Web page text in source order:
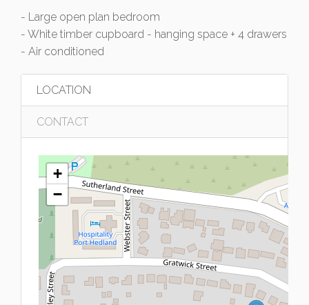
- Large open plan bedroom
- White timber cupboard - hanging space + 4 drawers
- Air conditioned
LOCATION
CONTACT
+
−